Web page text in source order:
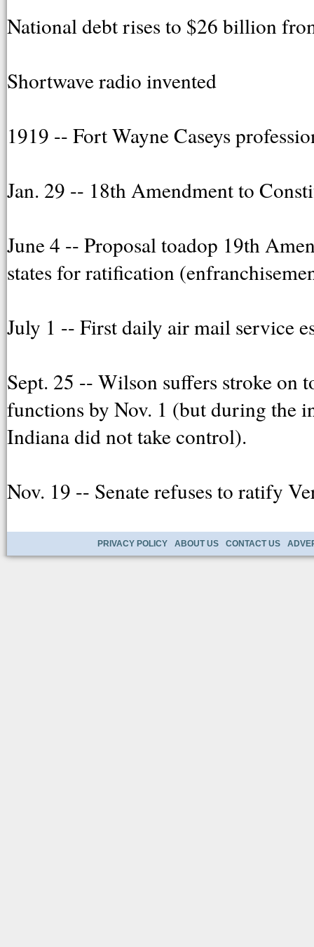
National debt rises to $26 billion
Shortwave radio invented
1919 -- Fort Wayne Caseys
Jan. 29 -- 18th Amendment to
June 4 -- Proposal toadop 19th
states for ratification
July 1 -- First daily air mail service
Sept. 25 -- Wilson suffers stroke on
functions by Nov. 1 (but during the
Indiana did not take control).
Nov. 19 -- Senate refuses to ratify
PRIVACY POLICY ABOUT US CONTACT US